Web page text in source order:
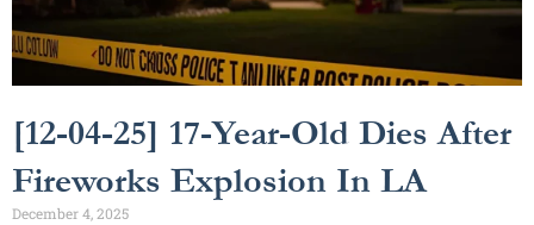
[12-04-25] 17-Year-Old Dies After
Fireworks Explosion In LA
December 4, 2025